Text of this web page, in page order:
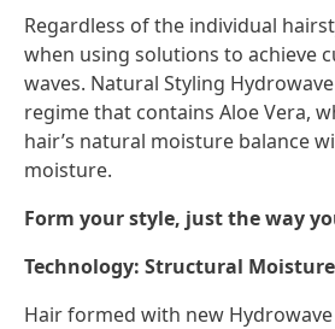
Regardless of the individual
when using solutions to achieve
waves. Natural Styling
regime that contains Aloe Vera,
hair’s natural moisture balance
moisture.
Form your style, just the way
Technology: Structural Moisture
Hair formed with new